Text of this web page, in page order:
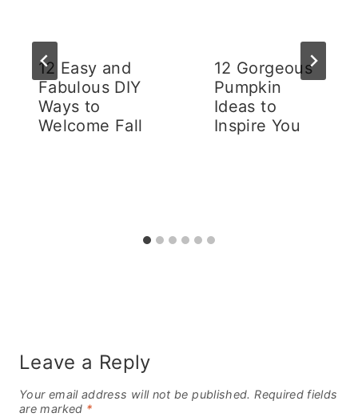
12 Easy and
Fabulous DIY
Ways to
Welcome Fall
12 Gorgeous
Pumpkin
Ideas to
Inspire You
Leave a Reply
Your email address will not be published. Required fields
are marked *